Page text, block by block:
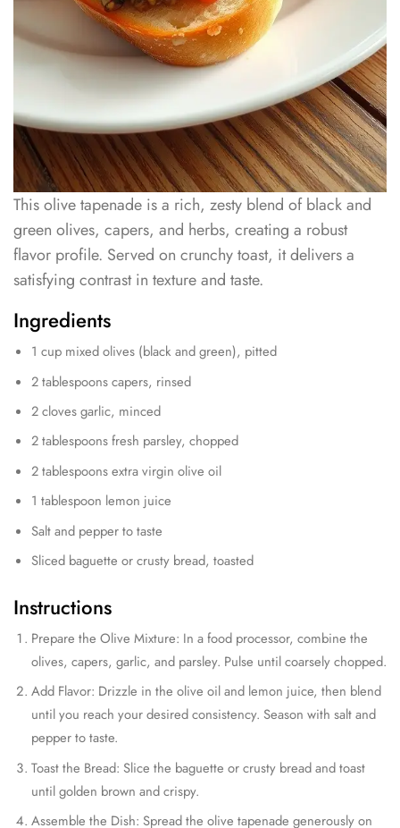
This olive tapenade is a rich, zesty blend of black and
green olives, capers, and herbs, creating a robust
flavor profile. Served on crunchy toast, it delivers a
satisfying contrast in texture and taste.
Ingredients
1 cup mixed olives (black and green), pitted
2 tablespoons capers, rinsed
2 cloves garlic, minced
2 tablespoons fresh parsley, chopped
2 tablespoons extra virgin olive oil
1 tablespoon lemon juice
Salt and pepper to taste
Sliced baguette or crusty bread, toasted
Instructions
Prepare the Olive Mixture: In a food processor, combine the
olives, capers, garlic, and parsley. Pulse until coarsely chopped.
Add Flavor: Drizzle in the olive oil and lemon juice, then blend
until you reach your desired consistency. Season with salt and
pepper to taste.
Toast the Bread: Slice the baguette or crusty bread and toast
until golden brown and crispy.
Assemble the Dish: Spread the olive tapenade generously on